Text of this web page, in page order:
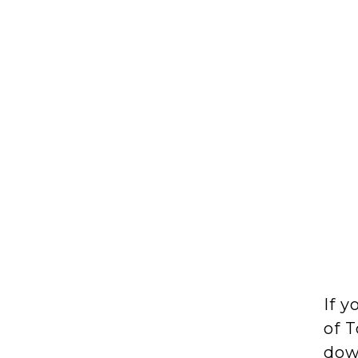
If
of